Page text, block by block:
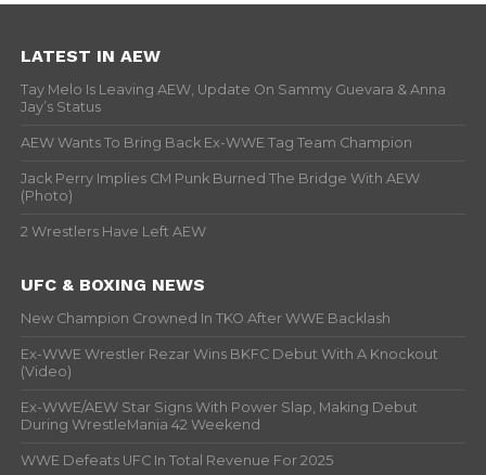
LATEST IN AEW
Tay Melo Is Leaving AEW, Update On Sammy Guevara & Anna
Jay’s Status
AEW Wants To Bring Back Ex-WWE Tag Team Champion
Jack Perry Implies CM Punk Burned The Bridge With AEW
(Photo)
2 Wrestlers Have Left AEW
UFC & BOXING NEWS
New Champion Crowned In TKO After WWE Backlash
Ex-WWE Wrestler Rezar Wins BKFC Debut With A Knockout
(Video)
Ex-WWE/AEW Star Signs With Power Slap, Making Debut
During WrestleMania 42 Weekend
WWE Defeats UFC In Total Revenue For 2025